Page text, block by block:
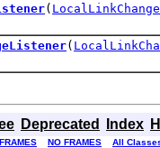
(
(
Deprecated Index
FRAMES NO FRAMES All